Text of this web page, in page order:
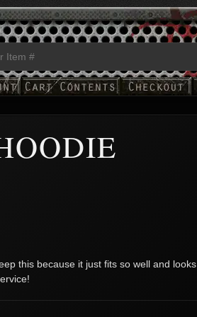
this because it just fits so well and looks